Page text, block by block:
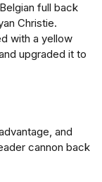
full back
Christie.
with a yellow
upgraded it to
and
cannon back